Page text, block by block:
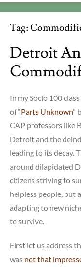
Tag:
Detroit
In my Socio 100
of “Parts Unknown”
CAP professors like
Detroit and the
leading to its decay.
around dilapidated
citizens striving to
helpless people, but
adapting to new
to survive.
First let us address
was not that